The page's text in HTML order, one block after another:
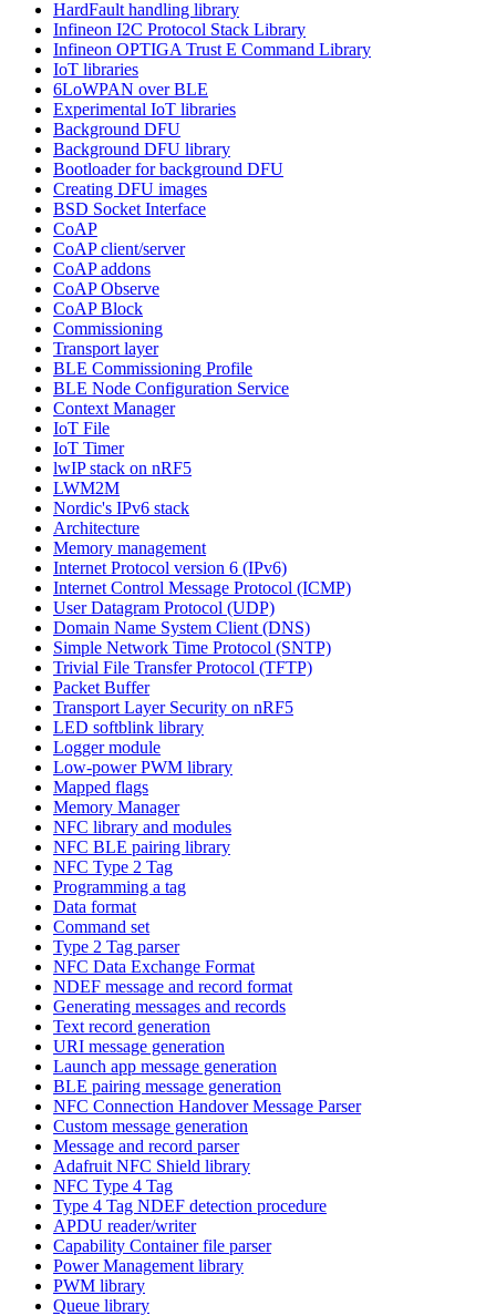
HardFault handling library
Infineon I2C Protocol Stack Library
Infineon OPTIGA Trust E Command Library
IoT libraries
6LoWPAN over BLE
Experimental IoT libraries
Background DFU
Background DFU library
Bootloader for background DFU
Creating DFU images
BSD Socket Interface
CoAP
CoAP client/server
CoAP addons
CoAP Observe
CoAP Block
Commissioning
Transport layer
BLE Commissioning Profile
BLE Node Configuration Service
Context Manager
IoT File
IoT Timer
lwIP stack on nRF5
LWM2M
Nordic's IPv6 stack
Architecture
Memory management
Internet Protocol version 6 (IPv6)
Internet Control Message Protocol (ICMP)
User Datagram Protocol (UDP)
Domain Name System Client (DNS)
Simple Network Time Protocol (SNTP)
Trivial File Transfer Protocol (TFTP)
Packet Buffer
Transport Layer Security on nRF5
LED softblink library
Logger module
Low-power PWM library
Mapped flags
Memory Manager
NFC library and modules
NFC BLE pairing library
NFC Type 2 Tag
Programming a tag
Data format
Command set
Type 2 Tag parser
NFC Data Exchange Format
NDEF message and record format
Generating messages and records
Text record generation
URI message generation
Launch app message generation
BLE pairing message generation
NFC Connection Handover Message Parser
Custom message generation
Message and record parser
Adafruit NFC Shield library
NFC Type 4 Tag
Type 4 Tag NDEF detection procedure
APDU reader/writer
Capability Container file parser
Power Management library
PWM library
Queue library